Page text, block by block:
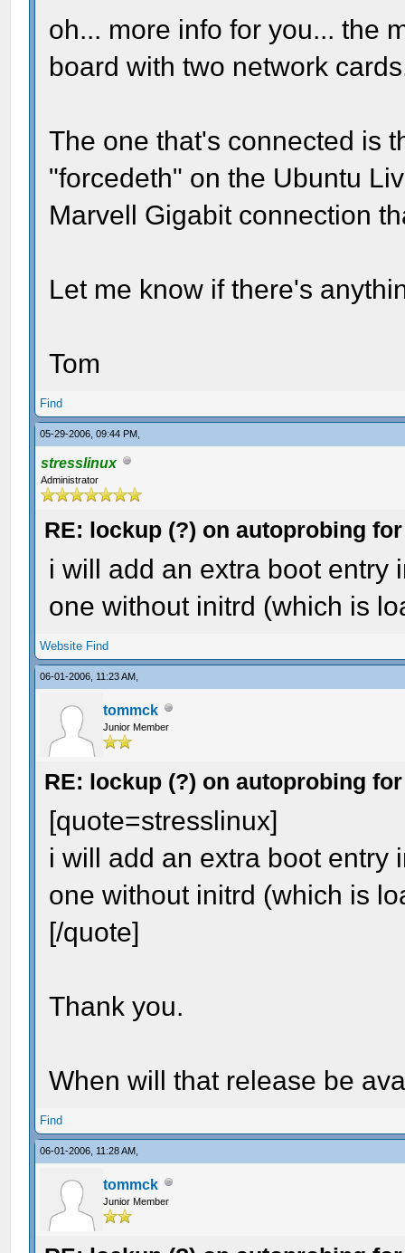
oh... more info for you... the
board with two network
The one that's connected is
"forcedeth" on the Ubuntu
Marvell Gigabit connection
Let me know if there's
Tom
Find
05-29-2006, 09:44 PM,
stresslinux
Administrator
RE: lockup (?) on autoprobing
i will add an extra boot entry
one without initrd (which is
Website Find
06-01-2006, 11:23 AM,
tommck
Junior Member
RE: lockup (?) on autoprobing
[quote=stresslinux]
i will add an extra boot entry
one without initrd (which is
[/quote]
Thank you.
When will that release be
Find
06-01-2006, 11:28 AM,
tommck
Junior Member